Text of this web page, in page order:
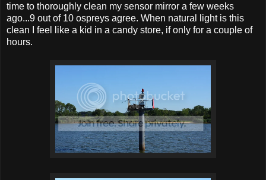
time to thoroughly clean my sensor mirror a few weeks
ago...9 out of 10 ospreys agree. When natural light is this
clean I feel like a kid in a candy store, if only for a couple of
hours.